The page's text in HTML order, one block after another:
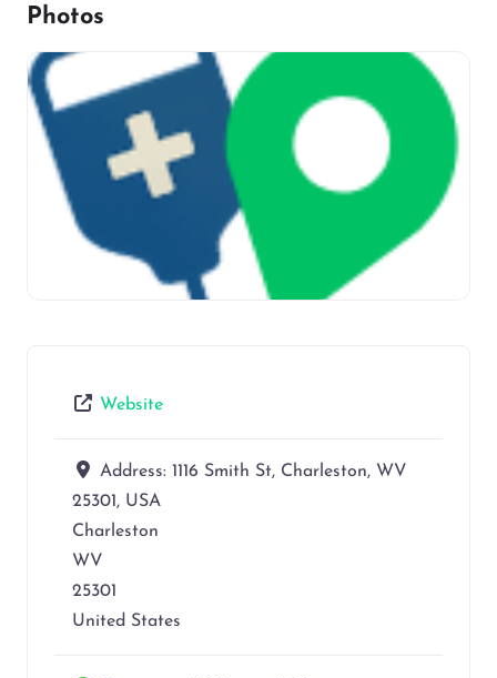
Photos
Website
Address: 1116 Smith St, Charleston, WV
25301, USA
Charleston
WV
25301
United States